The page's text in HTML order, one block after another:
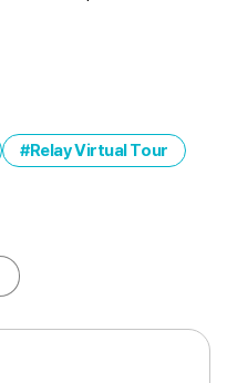
Relay Virtual Tour